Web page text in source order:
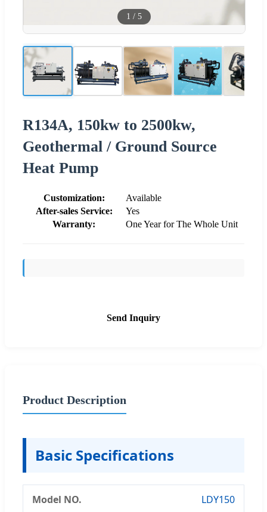
1 / 5
R134A, 150kw to 2500kw,
Geothermal / Ground Source
Heat Pump
Customization:
Available
After-sales Service:
Yes
Warranty:
One Year for The Whole Unit
Send Inquiry
Product Description
Basic Specifications
Model NO. LDY150